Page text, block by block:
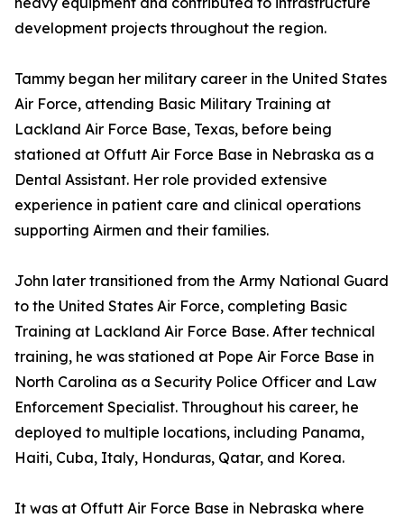
development projects throughout the region.
Tammy began her military career in the United States
Air Force, attending Basic Military Training at
Lackland Air Force Base, Texas, before being
stationed at Offutt Air Force Base in Nebraska as a
Dental Assistant. Her role provided extensive
experience in patient care and clinical operations
supporting Airmen and their families.
John later transitioned from the Army National Guard
to the United States Air Force, completing Basic
Training at Lackland Air Force Base. After technical
training, he was stationed at Pope Air Force Base in
North Carolina as a Security Police Officer and Law
Enforcement Specialist. Throughout his career, he
deployed to multiple locations, including Panama,
Haiti, Cuba, Italy, Honduras, Qatar, and Korea.
It was at Offutt Air Force Base in Nebraska where